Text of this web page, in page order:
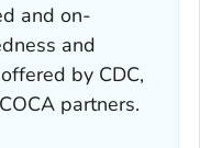
and on-
and
by CDC,
partners.